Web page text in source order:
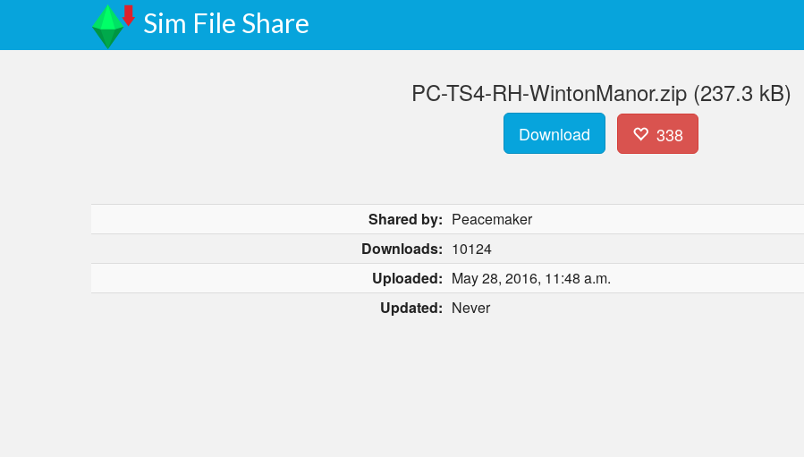
Sim File Share
PC-TS4-RH-WintonManor.zip (237.3 kB)
Download 338
Shared by: Peacemaker
Downloads: 10124
Uploaded: May 28, 2016, 11:48 a.m.
Updated: Never